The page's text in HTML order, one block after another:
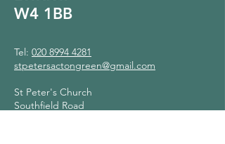
W4 1BB
Tel: 020 8994 4281
stpetersactongreen@gmail.com
St Peter's Church
Southfield Road